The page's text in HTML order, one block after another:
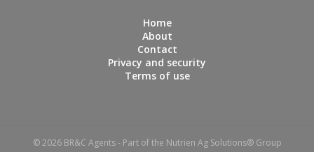
Home
About
Contact
Privacy and security
Terms of use
© 2026 BR&C Agents - Part of the Nutrien Ag Solutions® Group